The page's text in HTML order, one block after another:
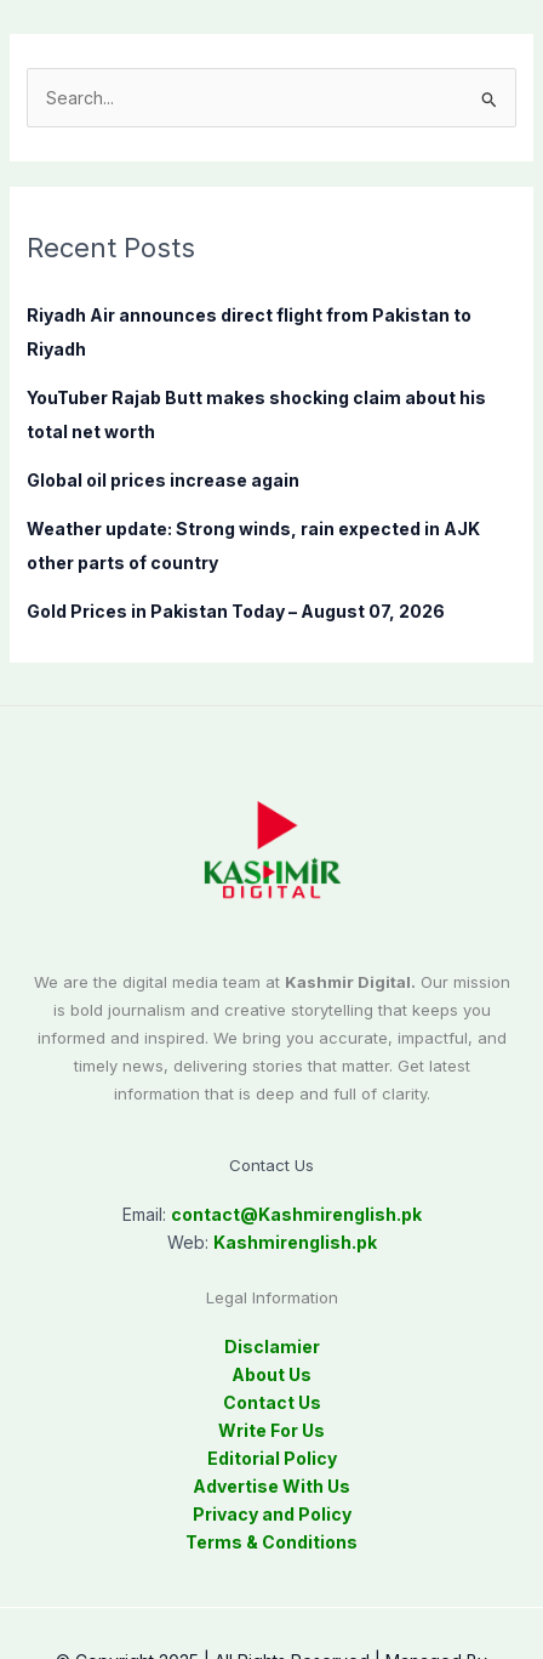
c
f
o
Recent Posts
Riyadh Air announces direct flight from Pakistan to
Riyadh
YouTuber Rajab Butt makes shocking claim about his
total net worth
Global oil prices increase again
Weather update: Strong winds, rain expected in AJK
other parts of country
Gold Prices in Pakistan Today – August 07, 2026
We are the digital media team at Kashmir Digital. Our mission
is bold journalism and creative storytelling that keeps you
informed and inspired. We bring you accurate, impactful, and
timely news, delivering stories that matter. Get latest
information that is deep and full of clarity.
Contact Us
Email: contact@Kashmirenglish.pk
Web: Kashmirenglish.pk
Legal Information
Disclamier
About Us
Contact Us
Write For Us
Editorial Policy
Advertise With Us
Privacy and Policy
Terms & Conditions